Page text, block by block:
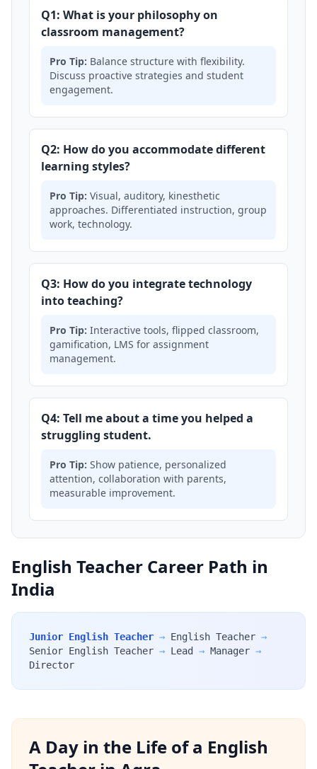
Q1: What is your philosophy on
classroom management?
Pro Tip: Balance structure with flexibility.
Discuss proactive strategies and student
engagement.
Q2: How do you accommodate different
learning styles?
Pro Tip: Visual, auditory, kinesthetic
approaches. Differentiated instruction, group
work, technology.
Q3: How do you integrate technology
into teaching?
Pro Tip: Interactive tools, flipped classroom,
gamification, LMS for assignment
management.
Q4: Tell me about a time you helped a
struggling student.
Pro Tip: Show patience, personalized
attention, collaboration with parents,
measurable improvement.
English Teacher Career Path in
India
Junior English Teacher → English Teacher →
Senior English Teacher → Lead → Manager →
Director
A Day in the Life of a English